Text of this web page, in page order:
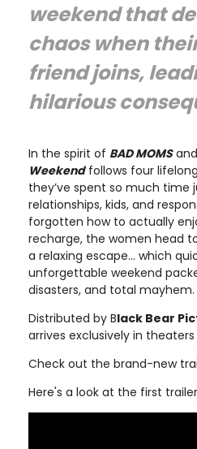
weekend that
chaos when
friend joins,
hilarious
In the spirit of BAD MOMSand
Weekendfollows four
they’ve spent so much time
relationships, kids, and
forgotten how to actually
recharge, the women head
a relaxing escape… which
unforgettable weekend
disasters, and total mayhem.
Distributed by Black Bear
arrives exclusively in theaters
Check out the brand-new
Here's a look at the first